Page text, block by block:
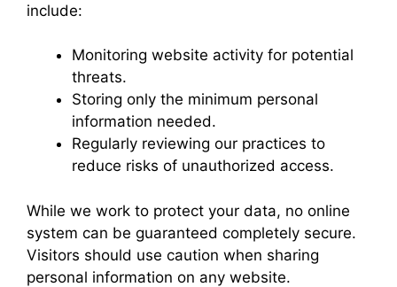
include:
Monitoring website activity for potential
threats.
Storing only the minimum personal
information needed.
Regularly reviewing our practices to
reduce risks of unauthorized access.
While we work to protect your data, no online
system can be guaranteed completely secure.
Visitors should use caution when sharing
personal information on any website.